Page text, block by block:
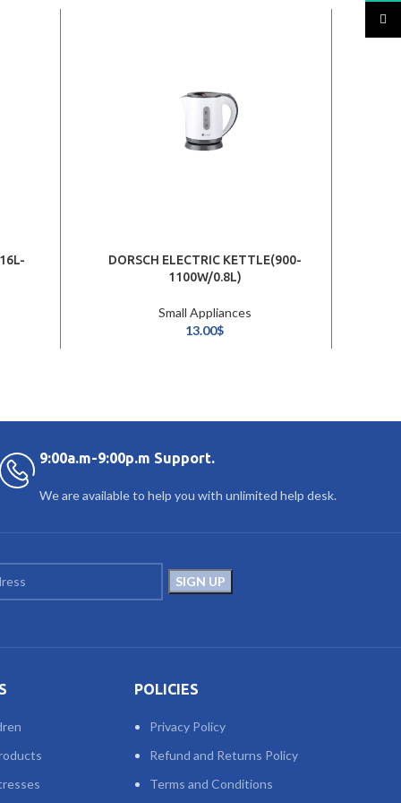
DORSCH ELECTRIC KETTLE(900-
1100W/0.8L)
Small Appliances
13.00$
9:00a.m-9:00p.m Support.
We are available to help you with unlimited help desk.
POLICIES
Privacy Policy
Refund and Returns Policy
Terms and Conditions